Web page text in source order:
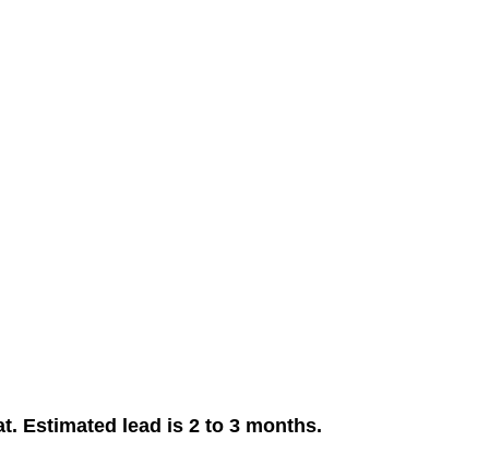
Estimated lead is 2 to 3 months.